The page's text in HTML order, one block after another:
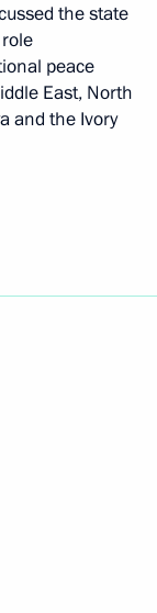
the state
peace
East, North
and the Ivory